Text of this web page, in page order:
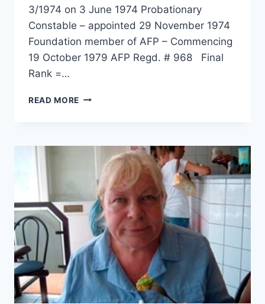
3/1974 on 3 June 1974 Probationary
Constable – appointed 29 November 1974
Foundation member of AFP – Commencing
19 October 1979 AFP Regd. # 968 Final
Rank =…
READ MORE RUSSELL